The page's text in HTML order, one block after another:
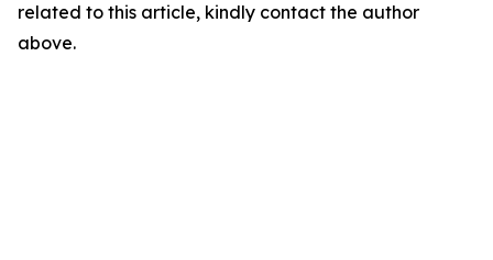
related to this article, kindly contact the author
above.